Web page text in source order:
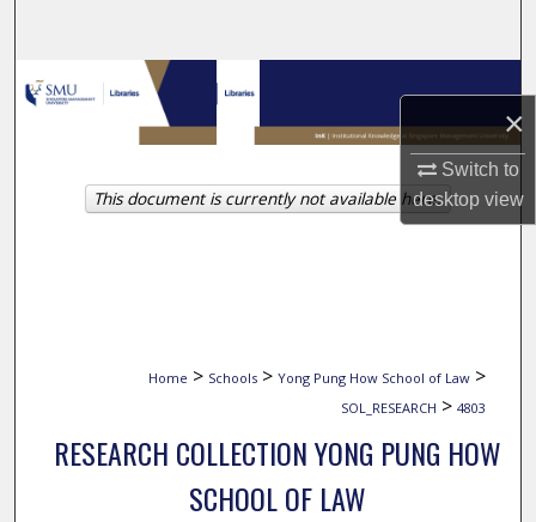
×
Switch to
desktopview
Browse Collections
My Account
About
Home > Schools > Yong Pung How School of Law >
SOL_RESEARCH > 4803
RESEARCH COLLECTION YONG PUNG HOW
SCHOOL OF LAW
This document is currently not available here.